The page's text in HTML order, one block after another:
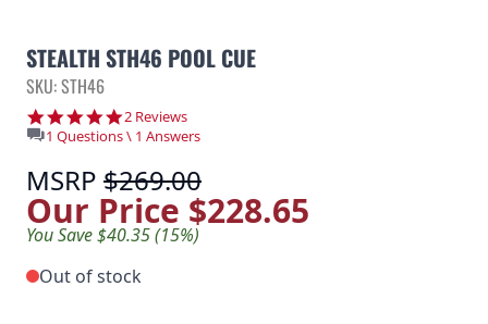
STEALTH STH46 POOL CUE
SKU: STH46
5.0 star rating
2 Reviews
1 Questions \ 1 Answers
MSRP $269.00
Our Price $228.65
You Save $40.35 (15%)
Out of stock